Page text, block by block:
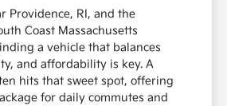
Providence, RI, and the
Coast Massachusetts
a vehicle that balances
and affordability is key. A
hits that sweet spot, offering
for daily commutes and